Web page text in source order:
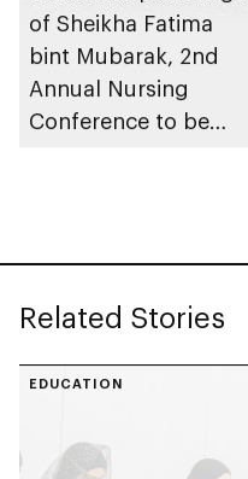
of Sheikha Fatima
bint Mubarak, 2nd
Annual Nursing
Conference to be
Related Stories
EDUCATION